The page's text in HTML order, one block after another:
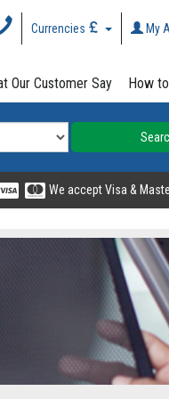
Currencies My
Our Customer Say How
We accept Visa &